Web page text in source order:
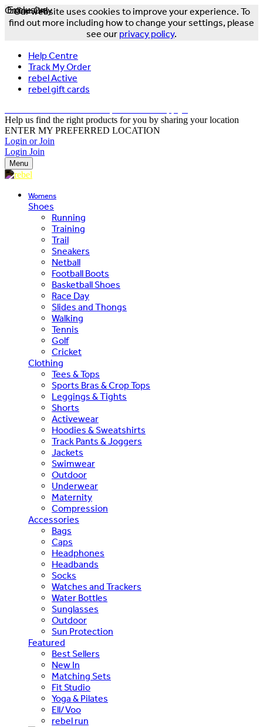
Our website uses cookies to improve your experience. To
find out more including how to change your settings, please
see our privacy policy.
Help Centre
Track My Order
rebel Active
rebel gift cards
Help us find the right products for you by sharing your location
ENTER MY PREFERRED LOCATION
Login or Join
Login Join
Menu
Womens
Shoes
Running
Training
Trail
Sneakers
Netball
Football Boots
Basketball Shoes
Race Day
Slides and Thongs
Walking
Tennis
Golf
Cricket
Clothing
Tees & Tops
Sports Bras & Crop Tops
Leggings & Tights
Shorts
Activewear
Hoodies & Sweatshirts
Track Pants & Joggers
Jackets
Swimwear
Outdoor
Underwear
Maternity
Compression
Accessories
Bags
Caps
Headphones
Headbands
Socks
Watches and Trackers
Water Bottles
Sunglasses
Outdoor
Sun Protection
Featured
Best Sellers
New In
Matching Sets
Fit Studio
Yoga & Pilates
Ell/Voo
rebel run
Exclusive
Online Only